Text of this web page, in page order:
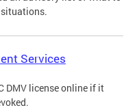
Services
DMV license online if it